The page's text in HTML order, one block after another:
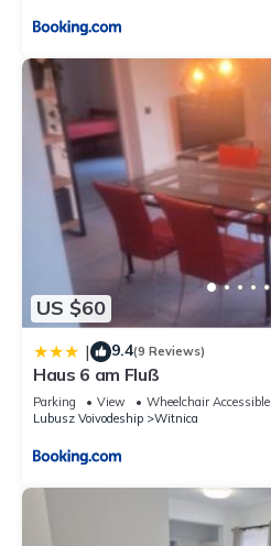
US $60
| 9.4(9 Reviews)
Haus 6 am Fluß
Parking View
Wheelchair Accessible
Lubusz Voivodeship
Witnica